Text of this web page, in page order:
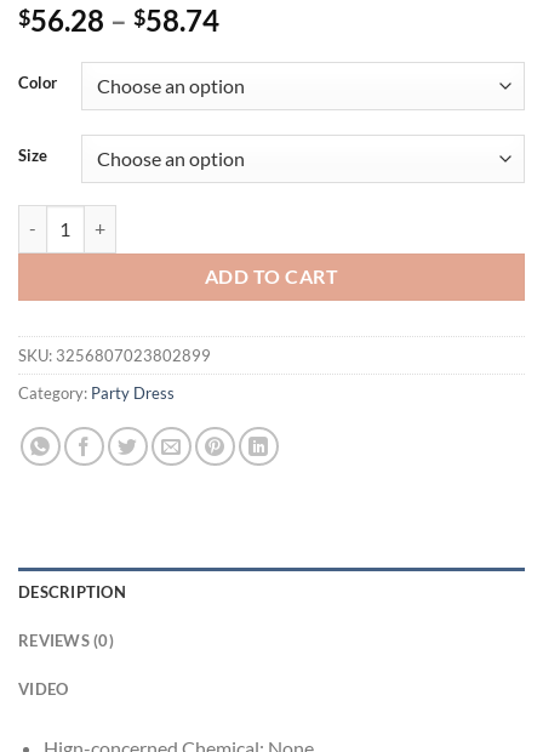
$56.28 – $58.74
Color
Size
ADD TO CART
SKU: 3256807023802899
Category: Party Dress
DESCRIPTION
REVIEWS (0)
VIDEO
Hign-concerned Chemical: None